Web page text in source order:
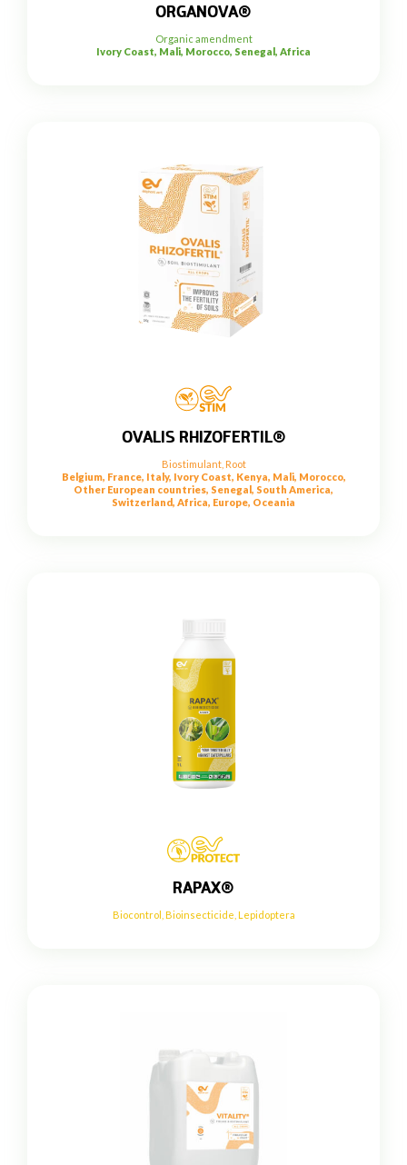
ORGANOVA®
Organic amendment
Ivory Coast, Mali, Morocco, Senegal, Africa
OVALIS RHIZOFERTIL®
Biostimulant, Root
Belgium, France, Italy, Ivory Coast, Kenya, Mali, Morocco,
Other European countries, Senegal, South America,
Switzerland, Africa, Europe, Oceania
RAPAX®
Biocontrol Bioinsecticide Lepidoptera